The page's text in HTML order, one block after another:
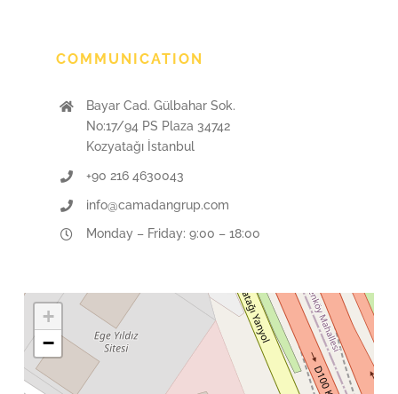
+
−
COMMUNICATION
Bayar Cad. Gülbahar Sok.
No:17/94 PS Plaza 34742
Kozyatağı İstanbul
+90 216 4630043
info@camadangrup.com
Monday – Friday: 9:00 – 18:00